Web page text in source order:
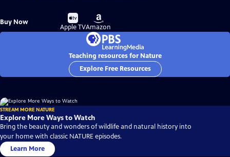
Buy Now
Buy
on
Apple TV
Buy
on
Amazon
Teaching resources for Nature
Explore Free Resources
STREAM MORE NATURE
Explore More Ways to Watch
Bring the beauty and wonders of wildlife and natural history into
your home with classic NATURE episodes.
Learn More